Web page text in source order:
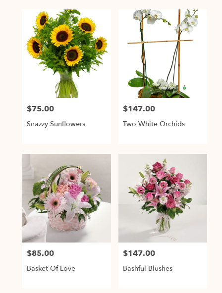
Price:
$75.00
Snazzy Sunflowers
Price:
$147.00
Two White Orchids
Price:
$85.00
Basket Of Love
Price:
$147.00
Bashful Blushes